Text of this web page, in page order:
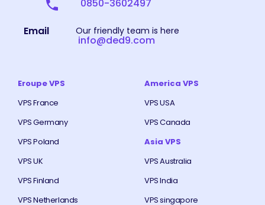
0850-3602497
Email Our friendly team is here
info@ded9.com
Eroupe VPS
VPS France
VPS Germany
VPS Poland
VPS UK
VPS Finland
VPS Netherlands
America VPS
VPS USA
VPS Canada
Asia VPS
VPS Australia
VPS India
VPS singapore